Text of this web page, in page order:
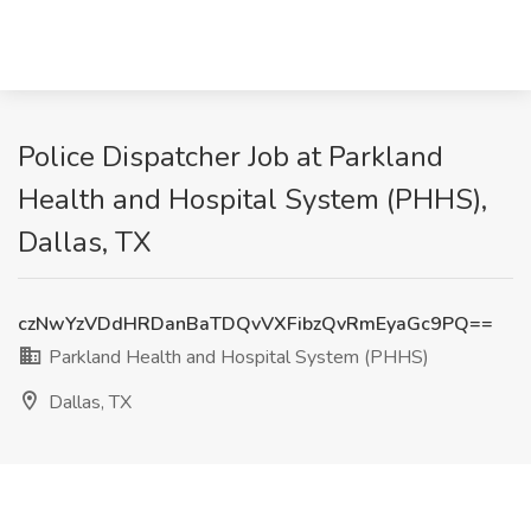
Police Dispatcher Job at Parkland
Health and Hospital System (PHHS),
Dallas, TX
czNwYzVDdHRDanBaTDQvVXFibzQvRmEyaGc9PQ==
Parkland Health and Hospital System (PHHS)
Dallas, TX